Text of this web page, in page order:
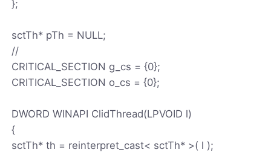
};
sctTh* pTh = NULL;
//
CRITICAL_SECTION g_cs = {0};
CRITICAL_SECTION o_cs = {0};
DWORD WINAPI ClidThread(LPVOID l)
{
sctTh* th = reinterpret_cast< sctTh* >( l );